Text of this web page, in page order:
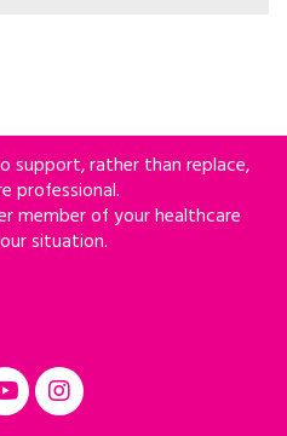
support, rather than replace,
professional.
member of your healthcare
situation.